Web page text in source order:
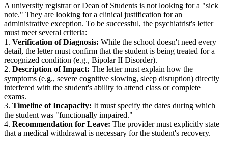
A university registrar or Dean of Students is not looking for a "sick
note." They are looking for a clinical justification for an
administrative exception. To be successful, the psychiatrist's letter
must meet several criteria:
1. Verification of Diagnosis: While the school doesn't need every
detail, the letter must confirm that the student is being treated for a
recognized condition (e.g., Bipolar II Disorder).
2. Description of Impact: The letter must explain how the
symptoms (e.g., severe cognitive slowing, sleep disruption) directly
interfered with the student's ability to attend class or complete
exams.
3. Timeline of Incapacity: It must specify the dates during which
the student was "functionally impaired."
4. Recommendation for Leave: The provider must explicitly state
that a medical withdrawal is necessary for the student's recovery.